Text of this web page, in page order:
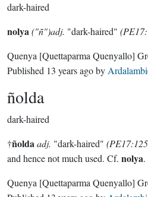
dark-haired
nolya("ñ")adj. "dark-haired"
Quenya [Quettaparma Quenyallo]
Published 13 years agoby
ñolda
dark-haired
†ñoldaadj. "dark-haired"
and hence not much used. Cf. nolya.
Quenya [Quettaparma Quenyallo]